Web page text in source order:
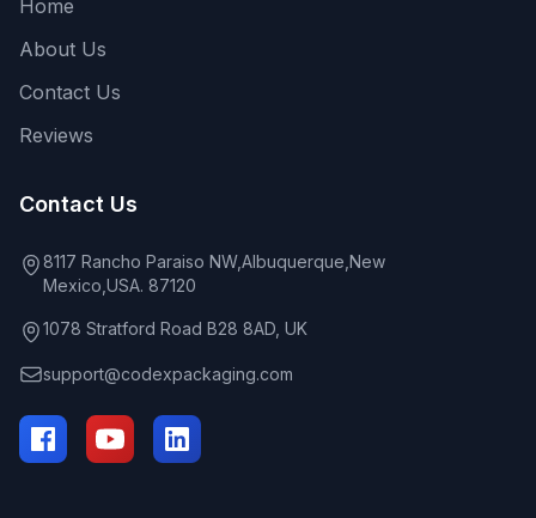
Home
About Us
Contact Us
Reviews
Contact Us
8117 Rancho Paraiso NW,Albuquerque,New
Mexico,USA. 87120
1078 Stratford Road B28 8AD, UK
support@codexpackaging.com